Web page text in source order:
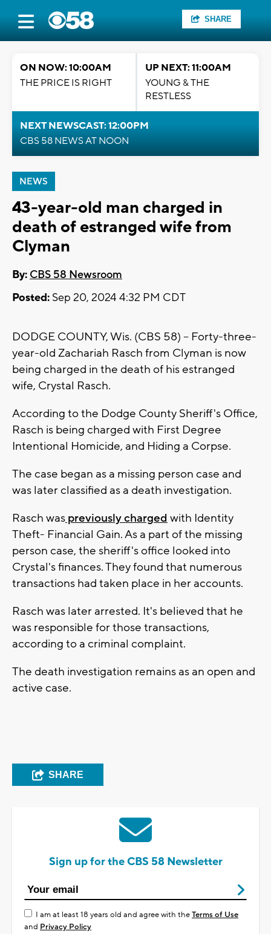
SHARE
ON NOW: 10:00AM
THE PRICE IS RIGHT
UP NEXT: 11:00AM
YOUNG & THE
RESTLESS
NEXT NEWSCAST: 12:00PM
CBS 58 NEWS AT NOON
NEWS
43-year-old man charged in
death of estranged wife from
Clyman
By: CBS 58 Newsroom
Posted: Sep 20, 2024 4:32 PM CDT
DODGE COUNTY, Wis. (CBS 58) -- Forty-three-
year-old Zachariah Rasch from Clyman is now
being charged in the death of his estranged
wife, Crystal Rasch.
According to the Dodge County Sheriff's Office,
Rasch is being charged with First Degree
Intentional Homicide, and Hiding a Corpse.
The case began as a missing person case and
was later classified as a death investigation.
Rasch was previously charged with Identity
Theft- Financial Gain. As a part of the missing
person case, the sheriff's office looked into
Crystal's finances. They found that numerous
transactions had taken place in her accounts.
Rasch was later arrested. It's believed that he
was responsible for those transactions,
according to a criminal complaint.
The death investigation remains as an open and
active case.
SHARE
Sign up for the CBS 58 Newsletter
I am at least 18 years old and agree with theTerms of Use
and Privacy Policy